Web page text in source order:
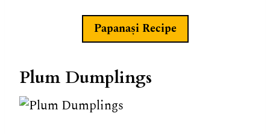
Papanași Recipe
Plum Dumplings